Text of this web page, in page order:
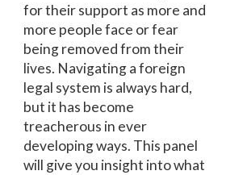
for their support as more and
more people face or fear
being removed from their
lives. Navigating a foreign
legal system is always hard,
but it has become
treacherous in ever
developing ways. This panel
will give you insight into what